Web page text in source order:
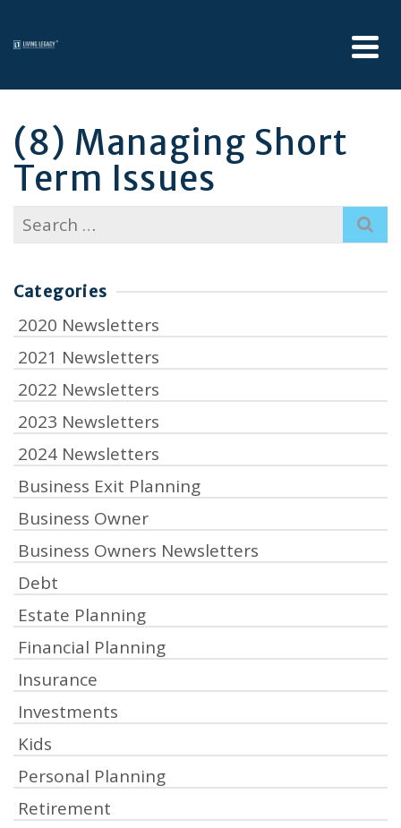
(8) Managing Short
Term Issues
Search
for:
Categories
2020 Newsletters
2021 Newsletters
2022 Newsletters
2023 Newsletters
2024 Newsletters
Business Exit Planning
Business Owner
Business Owners Newsletters
Debt
Estate Planning
Financial Planning
Insurance
Investments
Kids
Personal Planning
Retirement